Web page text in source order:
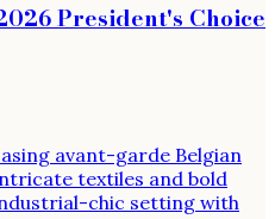
President's Choice